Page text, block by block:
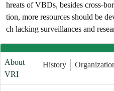
hreats of VBDs, besides cross-
tion, more resources should be
ch lacking surveillances and
About
VRI
History